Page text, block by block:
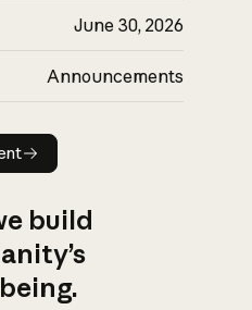
June 30, 2026
Announcements
build